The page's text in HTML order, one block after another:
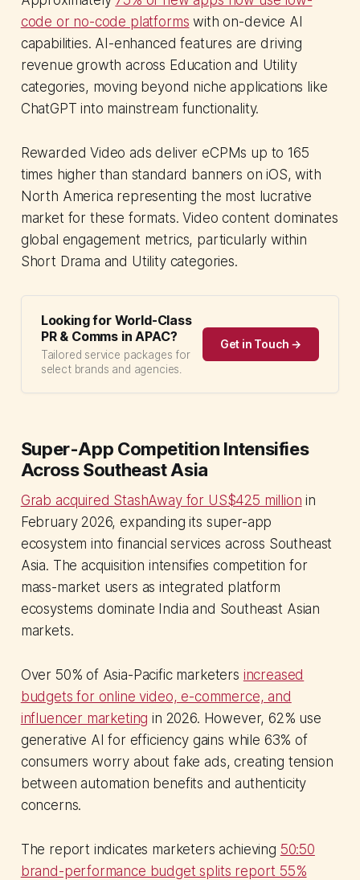
code or no-code platforms with on-device AI
capabilities. AI-enhanced features are driving
revenue growth across Education and Utility
categories, moving beyond niche applications like
ChatGPT into mainstream functionality.
Rewarded Video ads deliver eCPMs up to 165
times higher than standard banners on iOS, with
North America representing the most lucrative
market for these formats. Video content dominates
global engagement metrics, particularly within
Short Drama and Utility categories.
Looking for World-Class
PR & Comms in APAC?
Tailored service packages for
select brands and agencies.
Get in Touch →
Super-App Competition Intensifies
Across Southeast Asia
Grab acquired StashAway for US$425 million in
February 2026, expanding its super-app
ecosystem into financial services across Southeast
Asia. The acquisition intensifies competition for
mass-market users as integrated platform
ecosystems dominate India and Southeast Asian
markets.
Over 50% of Asia-Pacific marketers increased
budgets for online video, e-commerce, and
influencer marketing in 2026. However, 62% use
generative AI for efficiency gains while 63% of
consumers worry about fake ads, creating tension
between automation benefits and authenticity
concerns.
The report indicates marketers achieving 50:50
brand-performance budget splits report 55%